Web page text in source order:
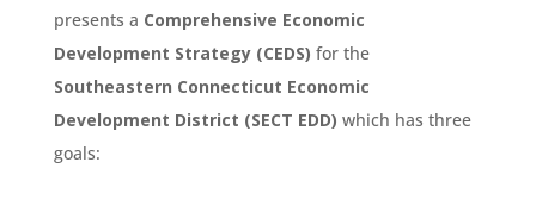
presents a Comprehensive Economic
Development Strategy (CEDS) for the
Southeastern Connecticut Economic
Development District (SECT EDD) which has three
goals: